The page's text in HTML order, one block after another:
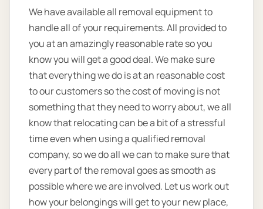
We have available all removal equipment to
handle all of your requirements. All provided to
you at an amazingly reasonable rate so you
know you will get a good deal. We make sure
that everything we do is at an reasonable cost
to our customers so the cost of moving is not
something that they need to worry about, we all
know that relocating can be a bit of a stressful
time even when using a qualified removal
company, so we do all we can to make sure that
every part of the removal goes as smooth as
possible where we are involved. Let us work out
how your belongings will get to your new place,